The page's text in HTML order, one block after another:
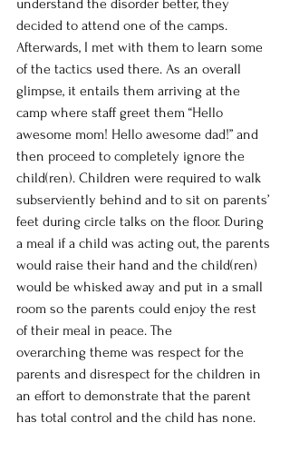
understand the disorder better, they
decided to attend one of the camps.
Afterwards, I met with them to learn some
of the tactics used there. As an overall
glimpse, it entails them arriving at the
camp where staff greet them “Hello
awesome mom! Hello awesome dad!” and
then proceed to completely ignore the
child(ren). Children were required to walk
subserviently behind and to sit on parents’
feet during circle talks on the floor. During
a meal if a child was acting out, the parents
would raise their hand and the child(ren)
would be whisked away and put in a small
room so the parents could enjoy the rest
of their meal in peace. The
overarching theme was respect for the
parents and disrespect for the children in
an effort to demonstrate that the parent
has total control and the child has none.